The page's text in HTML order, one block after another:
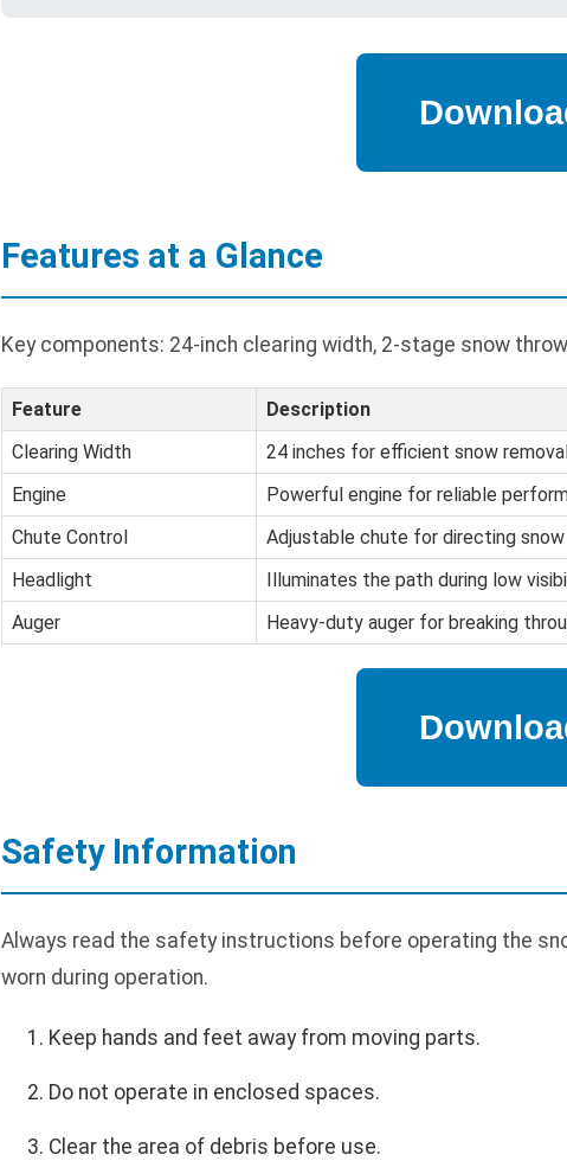
Features at a Glance
Key components: 24-inch clearing width, 2-stage snow
Feature
Description
Clearing Width
24 inches for efficient snow removal
Engine
Powerful engine for reliable
Chute Control
Adjustable chute for directing snow
Headlight
Illuminates the path during low
Auger
Heavy-duty auger for breaking
Safety Information
Always read the safety instructions before operating the
worn during operation.
Keep hands and feet away from moving parts.
Do not operate in enclosed spaces.
Clear the area of debris before use.